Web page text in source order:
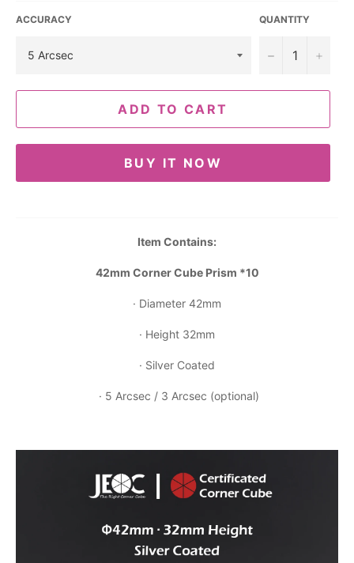
ACCURACY QUANTITY
− +
ADD TO CART
BUY IT NOW
Item Contains:
42mm Corner Cube Prism *10
· Diameter 42mm
· Height 32mm
· Silver Coated
· 5 Arcsec / 3 Arcsec (optional)